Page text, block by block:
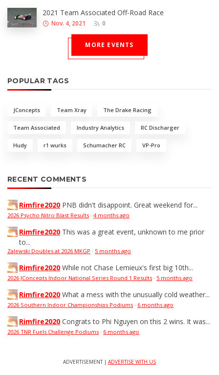
2021 Team Associated Off-Road Race
Nov. 4, 2021 0
MORE EVENTS
POPULAR TAGS
JConcepts Team Xray The Drake Racing
Team Associated Industry Analytics RC Discharger
Hudy r1 wurks Schumacher RC VP-Pro
RECENT COMMENTS
Rimfire2020 PNB didn't disappoint. Great weekend for...
2026 Psycho Nitro Blast Results · 4 months ago
Rimfire2020 This was a great event, unknown to me prior
to...
Zalewski Doubles at 2026 MKGP · 5 months ago
Rimfire2020 While not Chase Lemieux's first big 10th...
2026 JConcepts Indoor National Series Round 1 Results · 5 months ago
Rimfire2020 What a mess with the unusually cold weather...
2026 Southern Indoor Championships Podiums · 6 months ago
Rimfire2020 Congrats to Phi Nguyen on this 2 wins. It was...
2026 TNR Fuels Challenge Podiums · 6 months ago
ADVERTISEMENT | ADVERTISE WITH US